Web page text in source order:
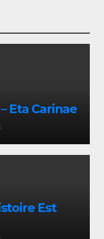
Eta Carinae
Est